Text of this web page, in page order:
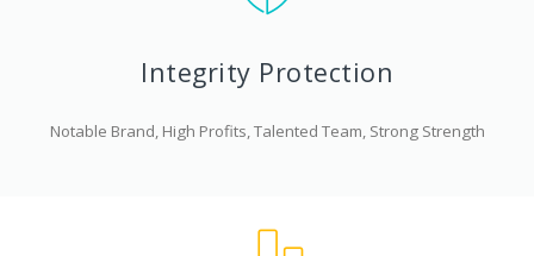
Integrity Protection
Notable Brand, High Profits, Talented Team, Strong Strength